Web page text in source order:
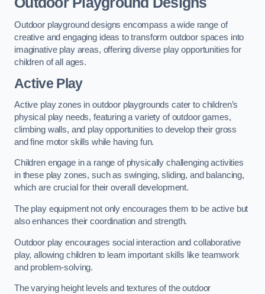
Outdoor playground designs encompass a wide range of
creative and engaging ideas to transform outdoor spaces into
imaginative play areas, offering diverse play opportunities for
children of all ages.
Active Play
Active play zones in outdoor playgrounds cater to children’s
physical play needs, featuring a variety of outdoor games,
climbing walls, and play opportunities to develop their gross
and fine motor skills while having fun.
Children engage in a range of physically challenging activities
in these play zones, such as swinging, sliding, and balancing,
which are crucial for their overall development.
The play equipment not only encourages them to be active but
also enhances their coordination and strength.
Outdoor play encourages social interaction and collaborative
play, allowing children to learn important skills like teamwork
and problem-solving.
The varying height levels and textures of the outdoor